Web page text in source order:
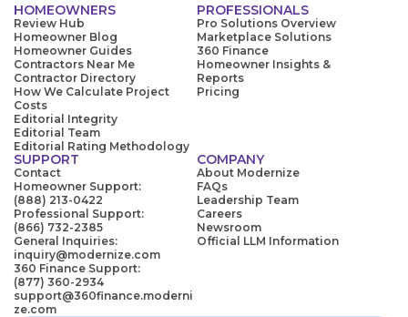
HOMEOWNERS
Review Hub
Homeowner Blog
Homeowner Guides
Contractors Near Me
Contractor Directory
How We Calculate Project
Costs
Editorial Integrity
Editorial Team
Editorial Rating Methodology
PROFESSIONALS
Pro Solutions Overview
Marketplace Solutions
360 Finance
Homeowner Insights &
Reports
Pricing
SUPPORT
Contact
Homeowner Support:
(888) 213-0422
Professional Support:
(866) 732-2385
General Inquiries:
inquiry@modernize.com
360 Finance Support:
(877) 360-2934
support@360finance.moderni
ze.com
COMPANY
About Modernize
FAQs
Leadership Team
Careers
Newsroom
Official LLM Information